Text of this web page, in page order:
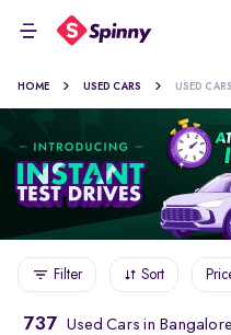
HOME USED CARS USED
Filter Sort
737 Used Cars in Bangalore